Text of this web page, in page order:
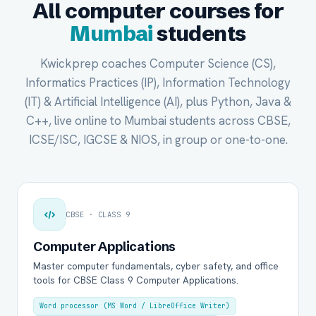
All computer courses for
Mumbaistudents
Kwickprep coaches Computer Science (CS),
Informatics Practices (IP), Information Technology
(IT) & Artificial Intelligence (AI), plus Python, Java &
C++, live online to Mumbai students across CBSE,
ICSE/ISC, IGCSE & NIOS, in group or one-to-one.
CBSE · CLASS 9
Computer Applications
Master computer fundamentals, cyber safety, and office
tools for CBSE Class 9 Computer Applications.
Word processor (MS Word / LibreOffice Writer)